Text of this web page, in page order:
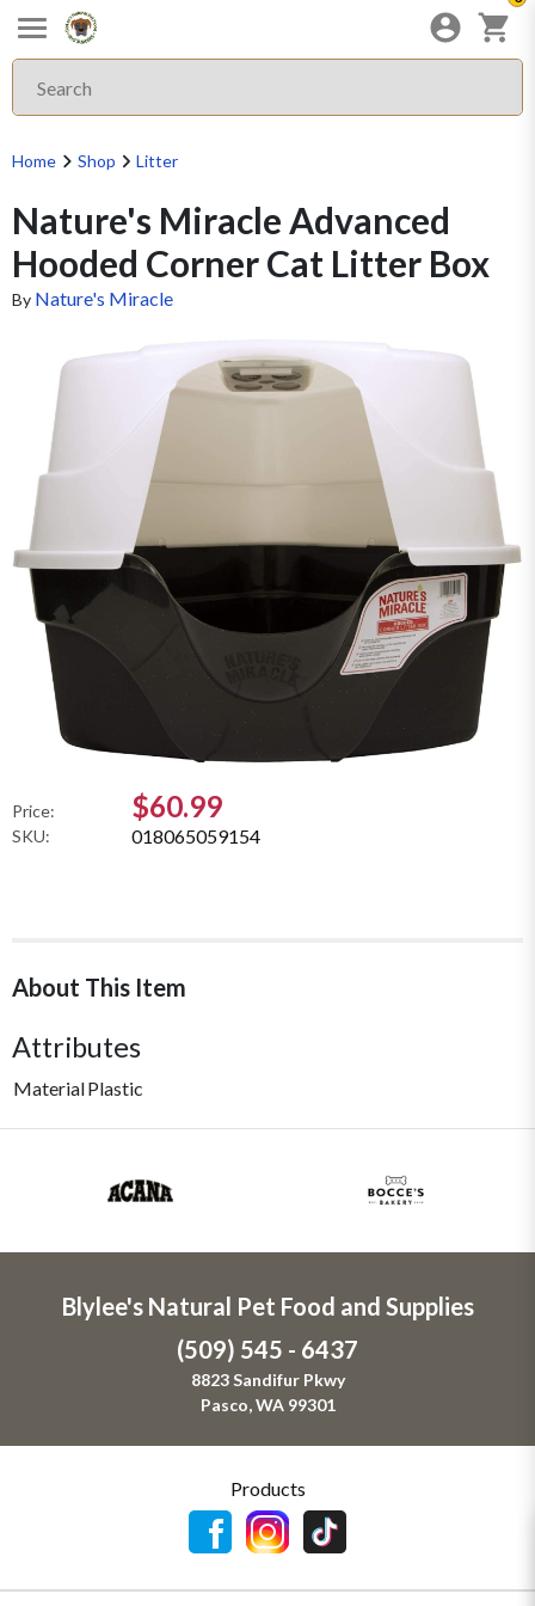
Home Shop Litter
Nature's Miracle Advanced
Hooded Corner Cat Litter Box
By Nature's Miracle
Price: $60.99
SKU: 018065059154
About This Item
Attributes
MaterialPlastic
Blylee's Natural Pet Food and Supplies
(509) 545 - 6437
8823 Sandifur Pkwy
Pasco, WA 99301
Products